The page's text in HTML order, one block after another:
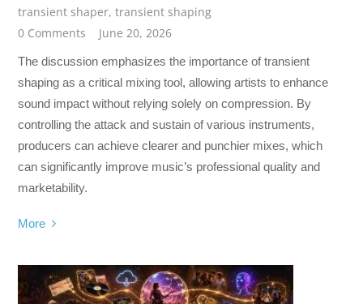
transient shaper,transient shaping
0 Comments
June 20, 2026
The discussion emphasizes the importance of transient
shaping as a critical mixing tool, allowing artists to enhance
sound impact without relying solely on compression. By
controlling the attack and sustain of various instruments,
producers can achieve clearer and punchier mixes, which
can significantly improve music’s professional quality and
marketability.
More